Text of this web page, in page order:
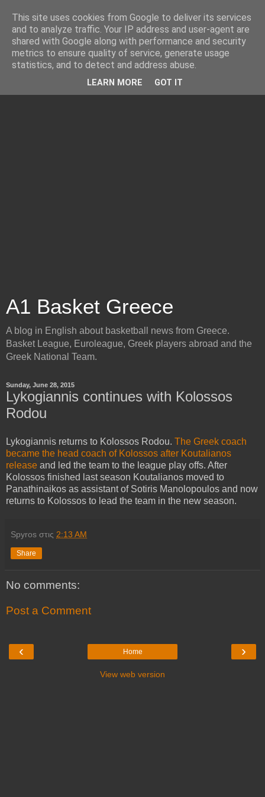
A1 Basket Greece
A blog in English about basketball news from Greece.
Basket League, Euroleague, Greek players abroad and the
Greek National Team.
Sunday, June 28, 2015
Lykogiannis continues with Kolossos
Rodou
Lykogiannis returns to Kolossos Rodou. The Greek coach
became the head coach of Kolossos after Koutalianos
release and led the team to the league play offs. After
Kolossos finished last season Koutalianos moved to
Panathinaikos as assistant of Sotiris Manolopoulos and now
returns to Kolossos to lead the team in the new season.
Spyros στις 2:13 AM
Share
No comments:
Post a Comment
‹ ›
Home
View web version
This site uses cookies from Google to deliver its services
and to analyze traffic. Your IP address and user-agent are
shared with Google along with performance and security
metrics to ensure quality of service, generate usage
statistics, and to detect and address abuse.
LEARN MORE GOT IT